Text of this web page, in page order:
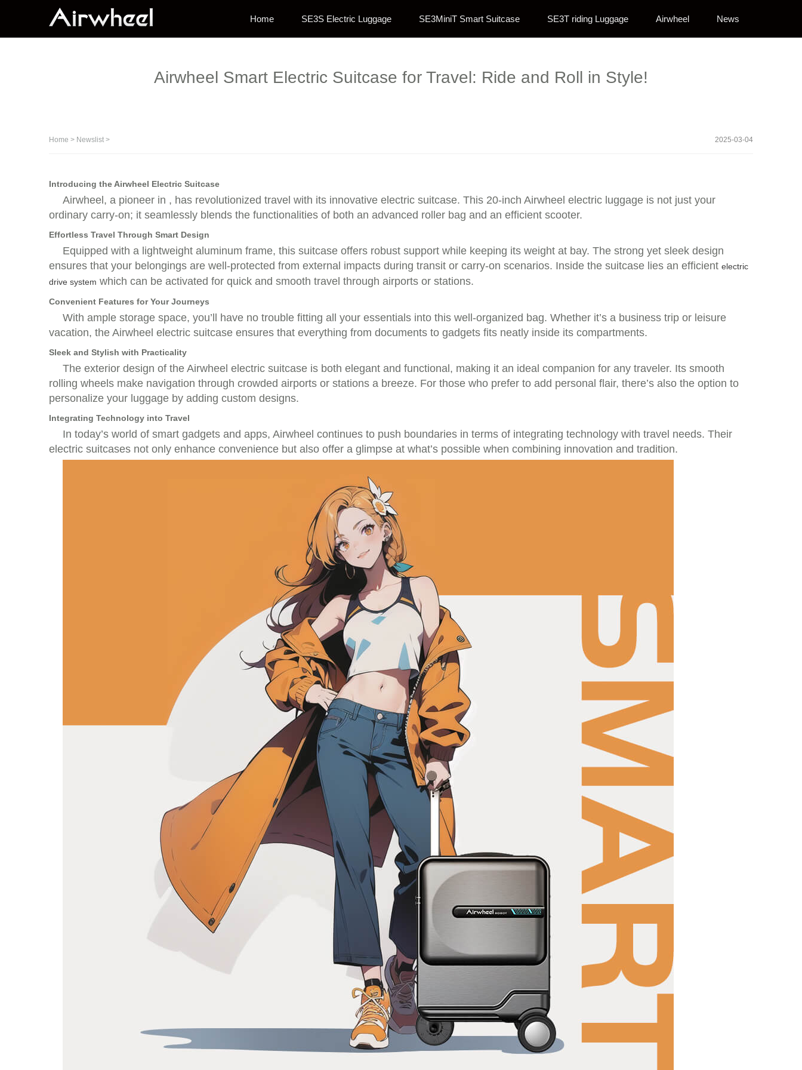
Home SE3S Electric Luggage SE3MiniT Smart Suitcase SE3T riding Luggage Airwheel News
Airwheel Smart Electric Suitcase for Travel: Ride and Roll in Style!
Home > Newslist > 2025-03-04
Introducing the Airwheel Electric Suitcase
Airwheel, a pioneer in , has revolutionized travel with its innovative electric suitcase. This 20-inch Airwheel electric luggage is not just your
ordinary carry-on; it seamlessly blends the functionalities of both an advanced roller bag and an efficient scooter.
Effortless Travel Through Smart Design
Equipped with a lightweight aluminum frame, this suitcase offers robust support while keeping its weight at bay. The strong yet sleek design
ensures that your belongings are well-protected from external impacts during transit or carry-on scenarios. Inside the suitcase lies an efficient electric
drive system which can be activated for quick and smooth travel through airports or stations.
Convenient Features for Your Journeys
With ample storage space, you’ll have no trouble fitting all your essentials into this well-organized bag. Whether it’s a business trip or leisure
vacation, the Airwheel electric suitcase ensures that everything from documents to gadgets fits neatly inside its compartments.
Sleek and Stylish with Practicality
The exterior design of the Airwheel electric suitcase is both elegant and functional, making it an ideal companion for any traveler. Its smooth
rolling wheels make navigation through crowded airports or stations a breeze. For those who prefer to add personal flair, there’s also the option to
personalize your luggage by adding custom designs.
Integrating Technology into Travel
In today’s world of smart gadgets and apps, Airwheel continues to push boundaries in terms of integrating technology with travel needs. Their
electric suitcases not only enhance convenience but also offer a glimpse at what’s possible when combining innovation and tradition.